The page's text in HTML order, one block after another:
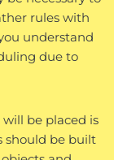
rules with
understand
due to
be placed is
should be built